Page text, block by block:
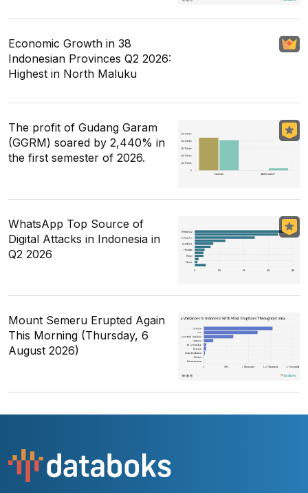
Economic Growth in 38
Indonesian Provinces Q2 2026:
Highest in North Maluku
The profit of Gudang Garam
(GGRM) soared by 2,440% in
the first semester of 2026.
WhatsApp Top Source of
Digital Attacks in Indonesia in
Q2 2026
Mount Semeru Erupted Again
This Morning (Thursday, 6
August 2026)